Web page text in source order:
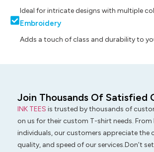
Ideal for intricate designs with multiple
Embroidery
Adds a touch of class and durability to
Join Thousands Of Satisfied
INK TEES is trusted by thousands of
on us for their custom T-shirt needs. From
individuals, our customers appreciate the
quality, and speed of our services.Don’t